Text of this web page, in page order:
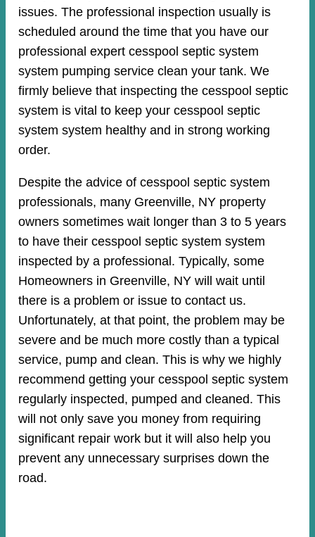
issues. The professional inspection usually is
scheduled around the time that you have our
professional expert cesspool septic system
system pumping service clean your tank. We
firmly believe that inspecting the cesspool septic
system is vital to keep your cesspool septic
system system healthy and in strong working
order.
Despite the advice of cesspool septic system
professionals, many Greenville, NY property
owners sometimes wait longer than 3 to 5 years
to have their cesspool septic system system
inspected by a professional. Typically, some
Homeowners in Greenville, NY will wait until
there is a problem or issue to contact us.
Unfortunately, at that point, the problem may be
severe and be much more costly than a typical
service, pump and clean. This is why we highly
recommend getting your cesspool septic system
regularly inspected, pumped and cleaned. This
will not only save you money from requiring
significant repair work but it will also help you
prevent any unnecessary surprises down the
road.